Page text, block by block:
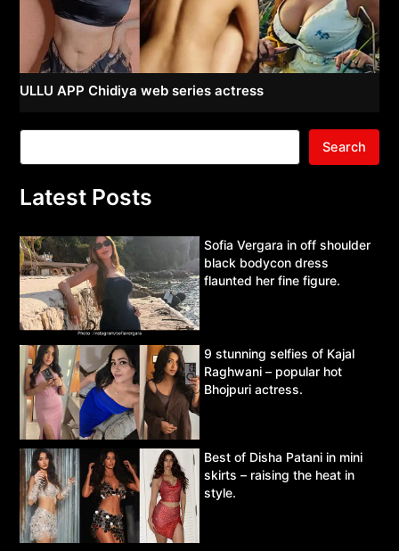
ULLU APP Chidiya web series actress
Search
Latest Posts
Sofia Vergara in off shoulder
black bodycon dress
flaunted her fine figure.
9 stunning selfies of Kajal
Raghwani – popular hot
Bhojpuri actress.
Best of Disha Patani in mini
skirts – raising the heat in
style.